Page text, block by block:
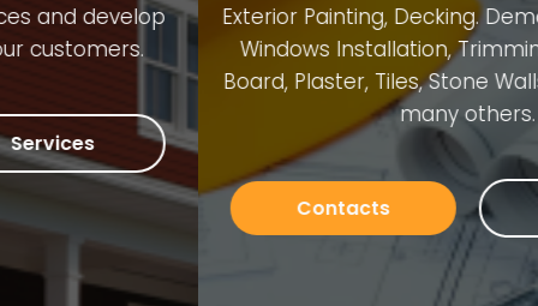
Exterior Painting, Decking. Demolition, Doors and
Windows Installation, Trimming, Gutters, Blue
Board, Plaster, Tiles, Stone Walls Installation and
Contacts Services